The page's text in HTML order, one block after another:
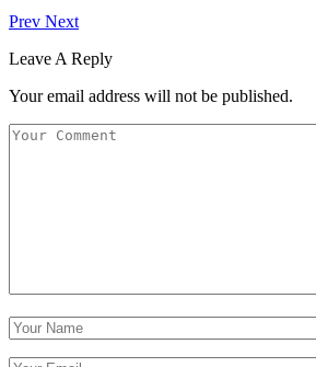
Prev Next
Leave A Reply
Your email address will not be published.